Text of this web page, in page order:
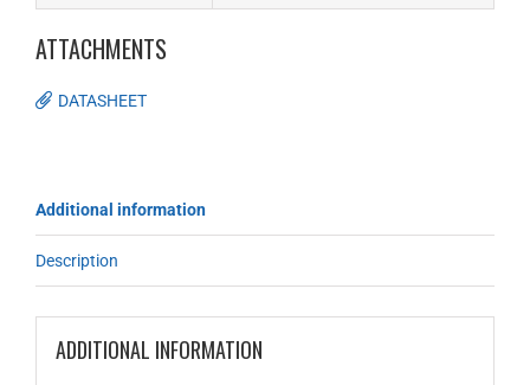
ATTACHMENTS
DATASHEET
Additional information
Description
ADDITIONAL INFORMATION